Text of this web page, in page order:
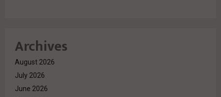
Archives
August 2026
July 2026
June 2026